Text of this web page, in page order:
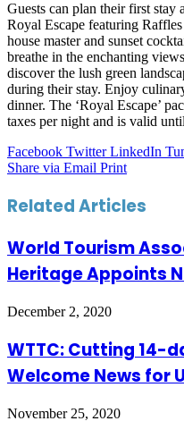
Guests can plan their first
Royal Escape featuring
house master and sunset
breathe in the enchanting
discover the lush green
during their s­­­tay. Enjoy
dinner. The ‘Royal Escape’
taxes per night and is valid
Facebook Twitter LinkedIn
Share via Email Print
Related Articles
World Tourism
Heritage Appoints
December 2, 2020
WTTC: Cutting 14-
Welcome News for
November 25, 2020